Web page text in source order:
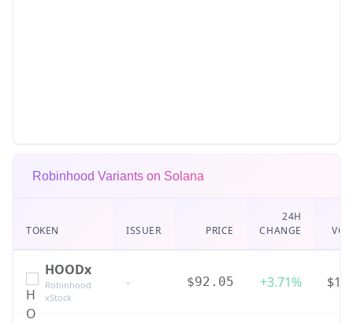
Robinhood Variants on Solana
TOKEN ISSUER PRICE
24H
CHANGE
HOODx
Robinhood
xStock
- $92.05 +3.71%